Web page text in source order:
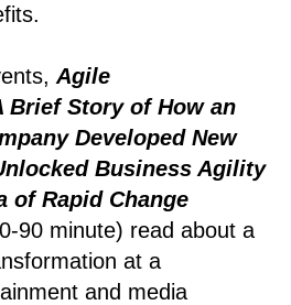
Agile
Brief Story of How an
Developed New
Business Agility
of Rapid Change
90 minute) read about a
at a
and media